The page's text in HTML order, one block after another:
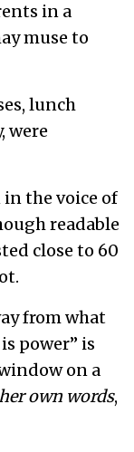
in a
muse to
lunch
were
the voice of
readable
close to 60
from what
power” is
on a
her own words,